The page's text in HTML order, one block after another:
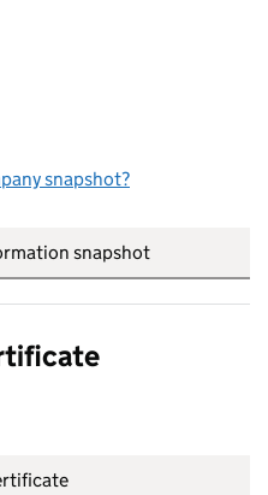
snapshot?
snapshot